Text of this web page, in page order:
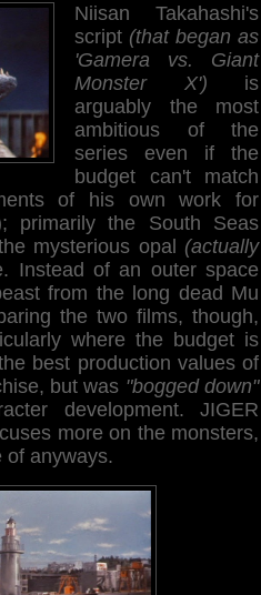
Niisan Takahashi's
script (that began as
'Gamera vs. Giant
Monster X') is
arguably the most
ambitious of the
series even if the
budget can't match
of his own work for
primarily the South Seas
mysterious opal (actually
Instead of an outer space
from the long dead Mu
the two films, though,
where the budget is
best production values of
but was "bogged down"
development. JIGER
more on the monsters,
of anyways.